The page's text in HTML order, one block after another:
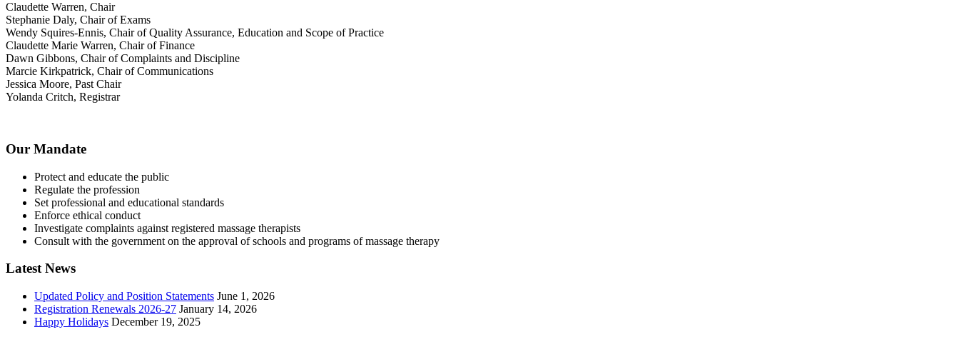
Claudette Warren, Chair
Stephanie Daly, Chair of Exams
Wendy Squires-Ennis, Chair of Quality Assurance, Education and Scope of Practice
Claudette Marie Warren, Chair of Finance
Dawn Gibbons, Chair of Complaints and Discipline
Marcie Kirkpatrick, Chair of Communications
Jessica Moore, Past Chair
Yolanda Critch, Registrar
Our Mandate
Protect and educate the public
Regulate the profession
Set professional and educational standards
Enforce ethical conduct
Investigate complaints against registered massage therapists
Consult with the government on the approval of schools and programs of massage therapy
Latest News
Updated Policy and Position Statements June 1, 2026
Registration Renewals 2026-27 January 14, 2026
Happy Holidays December 19, 2025